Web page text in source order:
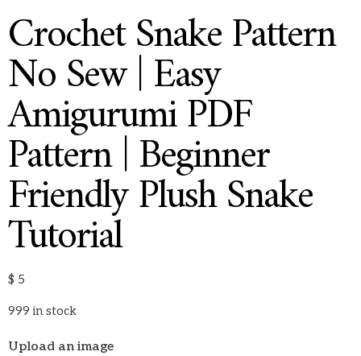
Crochet Snake Pattern
No Sew | Easy
Amigurumi PDF
Pattern | Beginner
Friendly Plush Snake
Tutorial
$ 5
999 in stock
Upload an image